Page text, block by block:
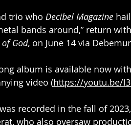
trio who Decibel Magazine
bands around,” return
God, on June 14 via
album is available now
video (https://youtu.be/
was recorded in the fall of
who also oversaw